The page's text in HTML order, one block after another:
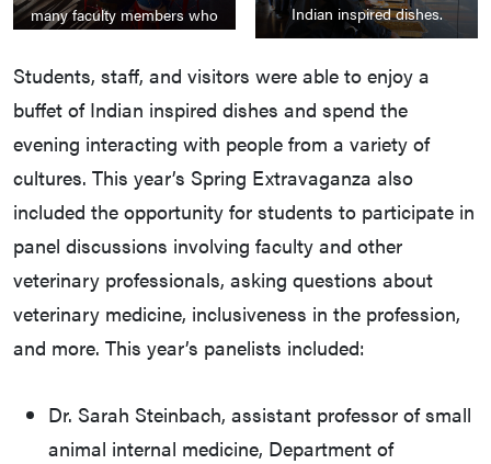
many faculty members who
Extravaganza to discuss
veterinary field.
Indian inspired dishes.
Students, staff, and visitors were able to enjoy a
buffet of Indian inspired dishes and spend the
evening interacting with people from a variety of
cultures. This year’s Spring Extravaganza also
included the opportunity for students to participate in
panel discussions involving faculty and other
veterinary professionals, asking questions about
veterinary medicine, inclusiveness in the profession,
and more. This year’s panelists included:
Dr. Sarah Steinbach, assistant professor of small
animal internal medicine, Department of